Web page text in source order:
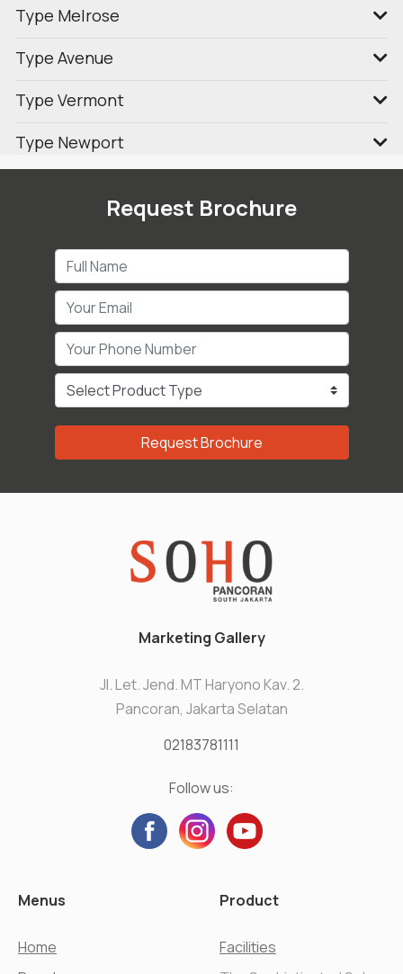
Type Melrose
Type Avenue
Type Vermont
Type Newport
Request Brochure
Request Brochure
Marketing Gallery
Jl. Let. Jend. MT Haryono Kav. 2.
Pancoran, Jakarta Selatan
02183781111
Follow us:
Menus
Home
Product
Facilities